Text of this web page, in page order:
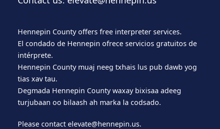
Hennepin County offers free interpreter services.
El condado de Hennepin ofrece servicios gratuitos de
intérprete.
Hennepin County muaj neeg txhais lus pub dawb yog
tias xav tau.
Degmada Hennepin County waxay bixisaa adeeg
turjubaan oo bilaash ah marka la codsado.
Please contact elevate@hennepin.us.